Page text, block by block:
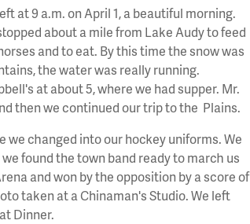
at 9 a.m. on April 1, a beautiful morning.
about a mile from Lake Audy to feed
and to eat. By this time the snow was
the water was really running.
at about 5, where we had supper. Mr.
then we continued our trip to the Plains.
changed into our hockey uniforms. We
found the town band ready to march us
and won by the opposition by a score of
taken at a Chinaman's Studio. We left
Dinner.